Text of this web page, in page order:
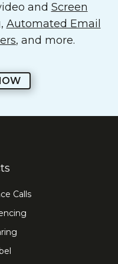
and Screen
, Automated Email
, and more.
Calls